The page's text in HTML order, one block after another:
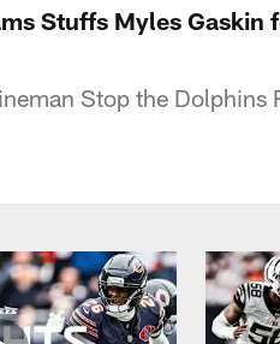
Stuffs Myles Gaskin
Stop the Dolphins